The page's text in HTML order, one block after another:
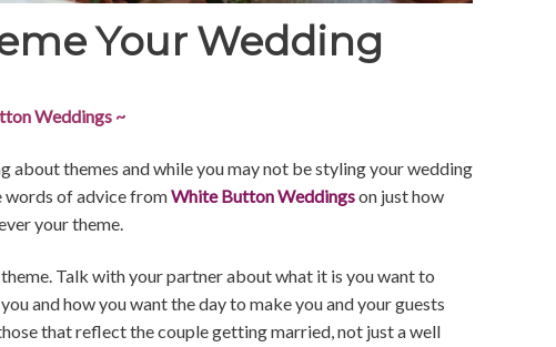
Your Wedding
Weddings ~
about themes and while you may not be styling your wedding
words of advice fromWhite Button Weddingson just how
your theme.
Talk with your partner about what it is you want to
and how you want the day to make you and your guests
that reflect the couple getting married, not just a well